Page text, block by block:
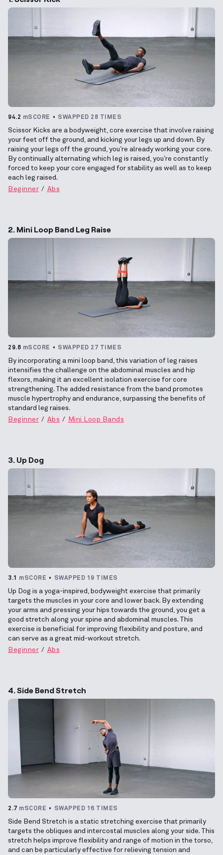
94.2 mSCORE SWAPPED 28 TIMES
Scissor Kicks are a bodyweight, core exercise that involve raising
your feet off the ground, and kicking your legs up and down. By
raising your legs off the ground, you’re already working your core.
By continually alternating which leg is raised, you’re constantly
forced to keep your core engaged for stability as well as to keep
each leg raised.
Beginner
Abs
2. Mini Loop Band Leg Raise
29.8 mSCORE SWAPPED 27 TIMES
By incorporating a mini loop band, this variation of leg raises
intensifies the challenge on the abdominal muscles and hip
flexors, making it an excellent isolation exercise for core
strengthening. The added resistance from the band promotes
muscle hypertrophy and endurance, surpassing the benefits of
standard leg raises.
Beginner
Abs Mini Loop Bands
3. Up Dog
3.1 mSCORE SWAPPED 19 TIMES
Up Dog is a yoga-inspired, bodyweight exercise that primarily
targets the muscles in your core and lower back. By extending
your arms and pressing your hips towards the ground, you get a
good stretch along your spine and abdominal muscles. This
exercise is beneficial for improving flexibility and posture, and
can serve as a great mid-workout stretch.
Beginner
Abs
4. Side Bend Stretch
2.7 mSCORE SWAPPED 16 TIMES
Side Bend Stretch is a static stretching exercise that primarily
targets the obliques and intercostal muscles along your side. This
stretch helps improve flexibility and range of motion in the torso,
and can be particularly effective for relieving tension and